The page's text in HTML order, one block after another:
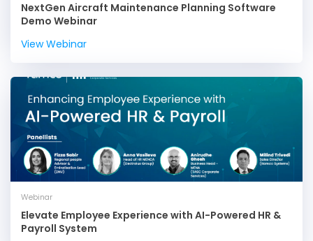
NextGen Aircraft Maintenance Planning Software
Demo Webinar
View Webinar
Webinar
Elevate Employee Experience with AI-Powered HR &
Payroll System